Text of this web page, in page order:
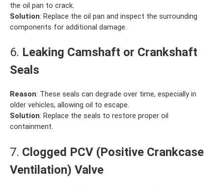
the oil pan to crack.
Solution: Replace the oil pan and inspect the surrounding
components for additional damage.
6. Leaking Camshaft or Crankshaft
Seals
Reason: These seals can degrade over time, especially in
older vehicles, allowing oil to escape.
Solution: Replace the seals to restore proper oil
containment.
7. Clogged PCV (Positive Crankcase
Ventilation) Valve